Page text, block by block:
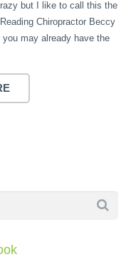
but I like to call this the
Chiropractor Beccy
may already have the